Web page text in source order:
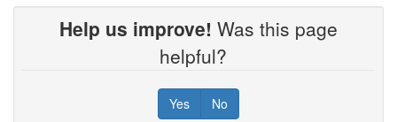
Help us improve! Was this page
helpful?
Yes No